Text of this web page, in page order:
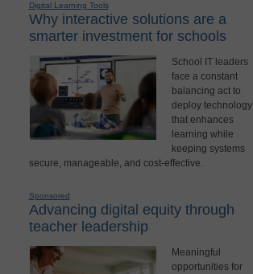
Digital Learning Tools
Why interactive solutions are a
smarter investment for schools
School IT leaders
face a constant
balancing act to
deploy technology
that enhances
learning while
keeping systems
secure, manageable, and cost-effective.
Sponsored
Advancing digital equity through
teacher leadership
Meaningful
opportunities for